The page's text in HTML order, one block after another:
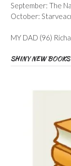
September: The
October:
MY DAD (96)
SHINY NEW BOOKS